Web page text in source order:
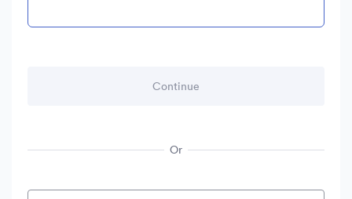
Or